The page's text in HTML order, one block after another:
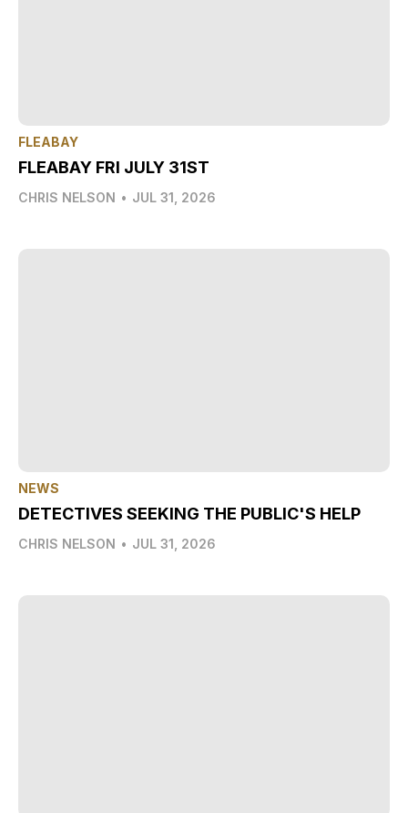
FLEABAY
FLEABAY FRI JULY 31ST
CHRIS NELSON • JUL 31, 2026
NEWS
DETECTIVES SEEKING THE PUBLIC'S HELP
CHRIS NELSON • JUL 31, 2026